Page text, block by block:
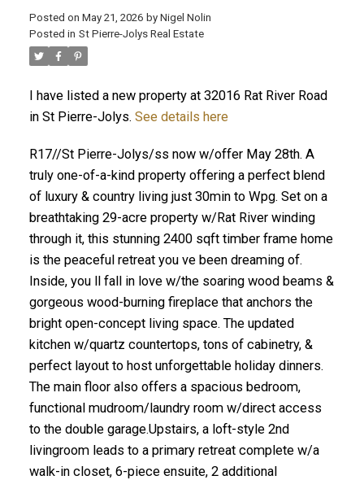
Posted on May 21, 2026 by Nigel Nolin
Posted in St Pierre-Jolys Real Estate
I have listed a new property at 32016 Rat River Road
in St Pierre-Jolys. See details here
R17//St Pierre-Jolys/ss now w/offer May 28th. A
truly one-of-a-kind property offering a perfect blend
of luxury & country living just 30min to Wpg. Set on a
breathtaking 29-acre property w/Rat River winding
through it, this stunning 2400 sqft timber frame home
is the peaceful retreat you ve been dreaming of.
Inside, you ll fall in love w/the soaring wood beams &
gorgeous wood-burning fireplace that anchors the
bright open-concept living space. The updated
kitchen w/quartz countertops, tons of cabinetry, &
perfect layout to host unforgettable holiday dinners.
The main floor also offers a spacious bedroom,
functional mudroom/laundry room w/direct access
to the double garage.Upstairs, a loft-style 2nd
livingroom leads to a primary retreat complete w/a
walk-in closet, 6-piece ensuite, 2 additional